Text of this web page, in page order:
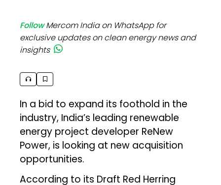
FollowMercom India on WhatsApp for
exclusive updates on clean energy news and
insights
In a bid to expand its foothold in the
industry, India’s leading renewable
energy project developer ReNew
Power, is looking at new acquisition
opportunities.
According to its Draft Red Herring